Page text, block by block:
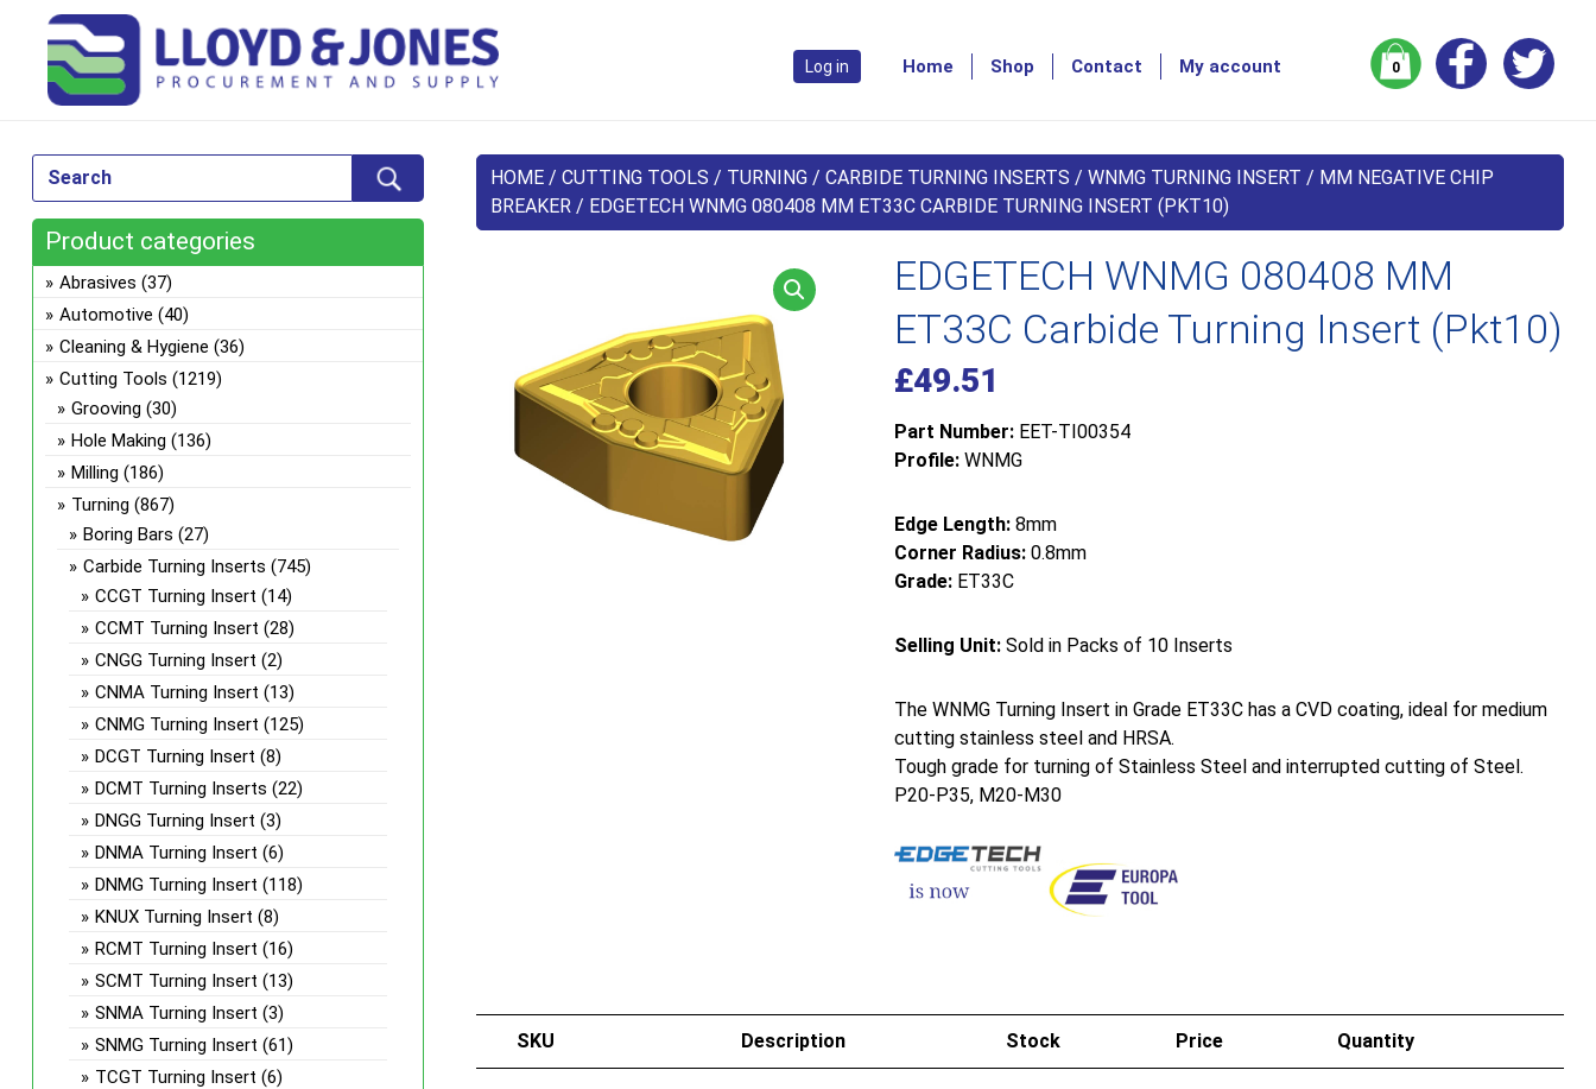
0
Home Shop Contact My account
Log in
HOME /CUTTING TOOLS / TURNING /CARBIDE TURNING INSERTS /WNMG TURNING INSERT / MM NEGATIVE CHIP
BREAKER / EDGETECH WNMG 080408 MM ET33C CARBIDE TURNING INSERT (PKT10)
EDGETECH WNMG 080408 MM
ET33C Carbide Turning Insert (Pkt10)
£49.51
Part Number:EET-TI00354
Profile:WNMG
Edge Length:8mm
Corner Radius:0.8mm
Grade:ET33C
Selling Unit:Sold in Packs of 10 Inserts
The WNMG Turning Insert in Grade ET33C has a CVD coating, ideal for medium
cutting stainless steel and HRSA.
Tough grade for turning of Stainless Steel and interrupted cutting of Steel.
P20-P35, M20-M30
SKU Description Stock Price Quantity
Product categories
Abrasives (37)
Automotive (40)
Cleaning & Hygiene (36)
Cutting Tools (1219)
Grooving (30)
Hole Making (136)
Milling (186)
Turning (867)
Boring Bars (27)
Carbide Turning Inserts (745)
CCGT Turning Insert (14)
CCMT Turning Insert (28)
CNGG Turning Insert (2)
CNMA Turning Insert (13)
CNMG Turning Insert (125)
DCGT Turning Insert (8)
DCMT Turning Inserts (22)
DNGG Turning Insert (3)
DNMA Turning Insert (6)
DNMG Turning Insert (118)
KNUX Turning Insert (8)
RCMT Turning Insert (16)
SCMT Turning Insert (13)
SNMA Turning Insert (3)
SNMG Turning Insert (61)
TCGT Turning Insert (6)